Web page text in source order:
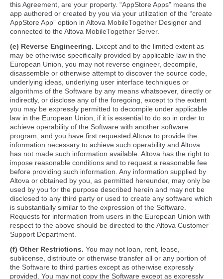
this Agreement, are your property. “AppStore Apps” means the
app authored or created by you via your utilization of the “create
AppStore App” option in Altova MobileTogether Designer and
connected to the Altova MobileTogether Server.
(e) Reverse Engineering. Except and to the limited extent as
may be otherwise specifically provided by applicable law in the
European Union, you may not reverse engineer, decompile,
disassemble or otherwise attempt to discover the source code,
underlying ideas, underlying user interface techniques or
algorithms of the Software by any means whatsoever, directly or
indirectly, or disclose any of the foregoing, except to the extent
you may be expressly permitted to decompile under applicable
law in the European Union, if it is essential to do so in order to
achieve operability of the Software with another software
program, and you have first requested Altova to provide the
information necessary to achieve such operability and Altova
has not made such information available. Altova has the right to
impose reasonable conditions and to request a reasonable fee
before providing such information. Any information supplied by
Altova or obtained by you, as permitted hereunder, may only be
used by you for the purpose described herein and may not be
disclosed to any third party or used to create any software which
is substantially similar to the expression of the Software.
Requests for information from users in the European Union with
respect to the above should be directed to the Altova Customer
Support Department.
(f) Other Restrictions. You may not loan, rent, lease,
sublicense, distribute or otherwise transfer all or any portion of
the Software to third parties except as otherwise expressly
provided. You may not copy the Software except as expressly